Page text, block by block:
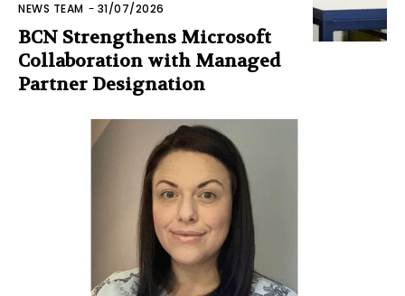
NEWS TEAM - 31/07/2026
BCN Strengthens Microsoft
Collaboration with Managed
Partner Designation